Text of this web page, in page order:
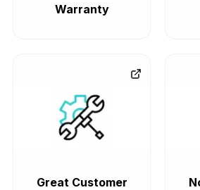
Warranty
Great Customer